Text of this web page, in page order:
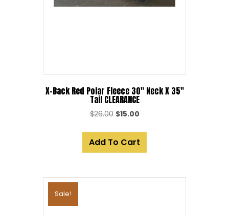
X-Back Red Polar Fleece 30″ Neck X 35″
Tail CLEARANCE
$26.00 Original
was:
$15.00Current
is:
Add To Cart
Sale!